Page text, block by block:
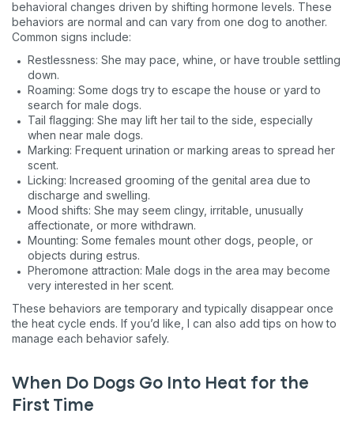
behavioral changes driven by shifting hormone levels. These
behaviors are normal and can vary from one dog to another.
Common signs include:
Restlessness: She may pace, whine, or have trouble settling
down.
Roaming: Some dogs try to escape the house or yard to
search for male dogs.
Tail flagging: She may lift her tail to the side, especially
when near male dogs.
Marking: Frequent urination or marking areas to spread her
scent.
Licking: Increased grooming of the genital area due to
discharge and swelling.
Mood shifts: She may seem clingy, irritable, unusually
affectionate, or more withdrawn.
Mounting: Some females mount other dogs, people, or
objects during estrus.
Pheromone attraction: Male dogs in the area may become
very interested in her scent.
These behaviors are temporary and typically disappear once
the heat cycle ends. If you’d like, I can also add tips on how to
manage each behavior safely.
When Do Dogs Go Into Heat for the
First Time